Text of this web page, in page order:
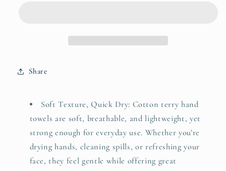
Triangle,
Quick
Dry
Towels
for
Hand
Face
Hair
Dry
Towels
for
Hand
Face
Hair
Share
Soft Texture, Quick Dry: Cotton terry hand
towels are soft, breathable, and lightweight, yet
strong enough for everyday use. Whether you’re
drying hands, cleaning spills, or refreshing your
face, they feel gentle while offering great